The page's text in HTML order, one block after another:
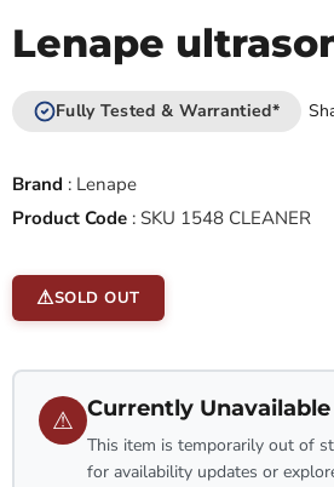
Lenape
Fully Tested & Warrantied*
Brand : Lenape
Product Code : SKU 1548 CLEANER
SOLD OUT
⚠ Currently Unavailable
This item is temporarily out of
for availability updates or